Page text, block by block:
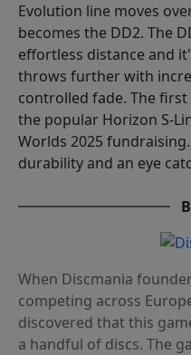
Evolution line moves
becomes the DD2. The
effortless distance and
throws further with
controlled fade. The
the popular Horizon S-
Worlds 2025
durability and an eye
When Discmania
competing across
discovered that this
a handful of discs. The